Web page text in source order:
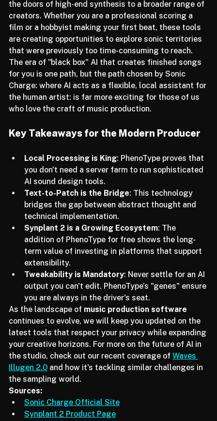
language-based entry point, Sonic Charge is opening
the doors of high-end synthesis to a broader range of
creators. Whether you are a professional scoring a
film or a hobbyist making your first beat, these tools
are creating opportunities to explore sonic territories
that were previously too time-consuming to reach.
The era of "black box" AI that creates finished songs
for you is one path, but the path chosen by Sonic
Charge: where AI acts as a flexible, local assistant for
the human artist: is far more exciting for those of us
Local Processing is King: PhenoType proves that
you don't need a server farm to run sophisticated
AI sound design tools.
Text-to-Patch is the Bridge: This technology
bridges the gap between abstract thought and
technical implementation.
Synplant 2 is a Growing Ecosystem: The
addition of PhenoType for free shows the long-
term value of investing in platforms that support
extensibility.
Tweakability is Mandatory: Never settle for an AI
output you can't edit. PhenoType’s "genes" ensure
you are always in the driver's seat.
As the landscape of music production software
continues to evolve, we will keep you updated on the
latest tools that respect your privacy while expanding
your creative horizons. For more on the future of AI in
the studio, check out our recent coverage of Waves
Illugen 2.0 and how it's tackling similar challenges in
the sampling world.
Sources:
Sonic Charge Official Site